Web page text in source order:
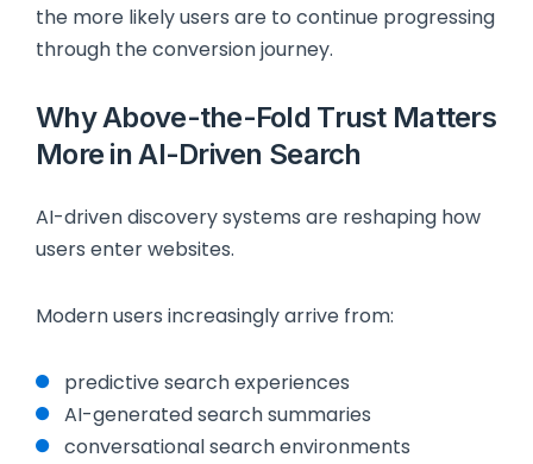
the more likely users are to continue progressing
through the conversion journey.
Why Above-the-Fold Trust Matters
More in AI-Driven Search
AI-driven discovery systems are reshaping how
users enter websites.
Modern users increasingly arrive from:
predictive search experiences
AI-generated search summaries
conversational search environments